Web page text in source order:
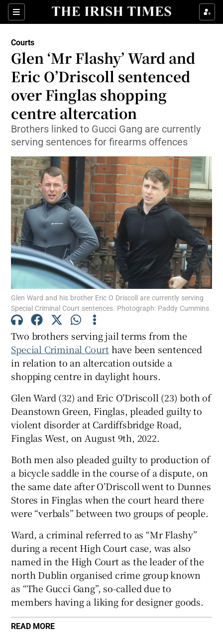
Sections
Show Culture sub sections
Show Technology sub sections
Show Science sub sections
Show Motors sub sections
Show Podcasts sub sections
Show Gaeilge sub sections
Courts
Glen ‘Mr Flashy’ Ward and
Eric O’Driscoll sentenced
over Finglas shopping
centre altercation
Brothers linked to Gucci Gang are currently
serving sentences for firearms offences
Glen Ward and his brother Eric O Driscoll are currently serving
Special Criminal Court sentences. Photograph: Paddy Cummins
Two brothers serving jail terms from the
Special Criminal Court have been sentenced
in relation to an altercation outside a
shopping centre in daylight hours.
Glen Ward (32) and Eric O’Driscoll (23) both of
Deanstown Green, Finglas, pleaded guilty to
violent disorder at Cardiffsbridge Road,
Finglas West, on August 9th, 2022.
Both men also pleaded guilty to production of
a bicycle saddle in the course of a dispute, on
the same date after O’Driscoll went to Dunnes
Stores in Finglas when the court heard there
were “verbals” between two groups of people.
Ward, a criminal referred to as “Mr Flashy”
during a recent High Court case, was also
named in the High Court as the leader of the
north Dublin organised crime group known
as “The Gucci Gang”, so-called due to
members having a liking for designer goods.
READ MORE